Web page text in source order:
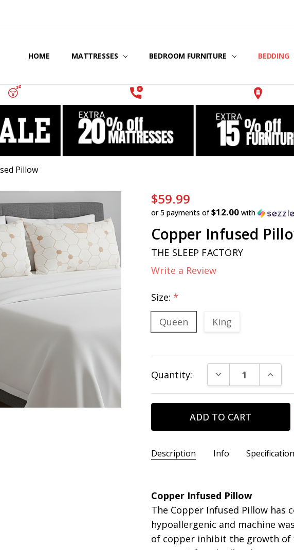
HOME MATTRESSES BEDROOM FURNITURE BEDDING
COOLING GEL MATTRESSES & BEDDING
STORE LOCATOR
GIFT CERTIFICATES
SERVICES
Pillow
$59.99
or 5 payments of$12.00with
Copper Infused
THE SLEEP FACTORY
Write a Review
Size: *
Queen
King
Stock:
Quantity: DECREASE
Description Info
CONDITION: New
DIMENSIONS: Queen 20" x 30"
SELECT TYPE:
Polyester Pillow
Copper Infused Pillow
The Copper Infused Pillow has
hypoallergenic and machine
of copper inhibit the growth of